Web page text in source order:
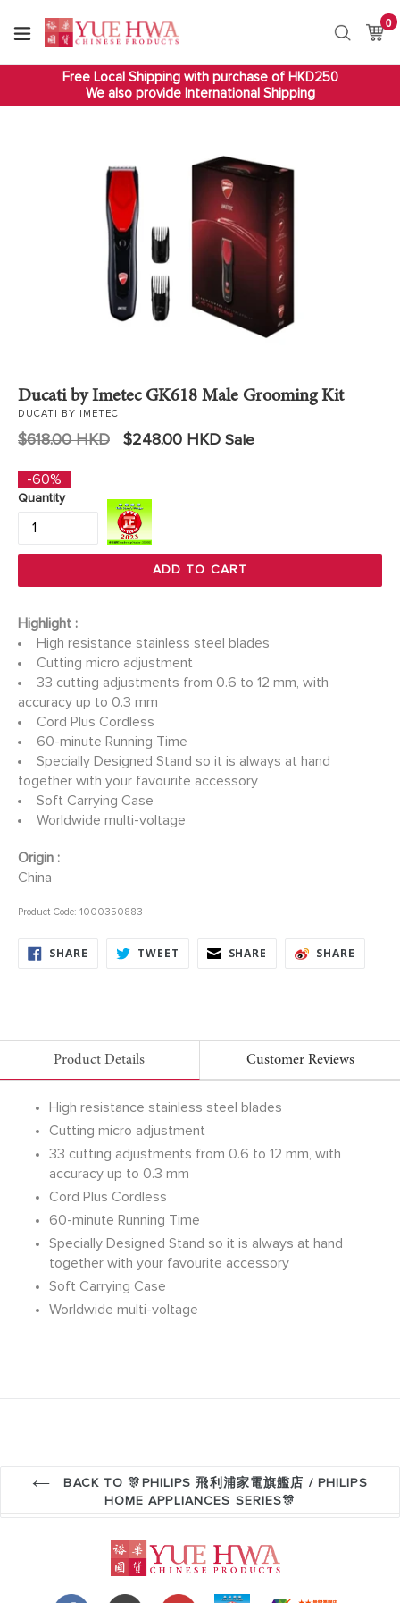
content
Search
0
Free Local Shipping with purchase of HKD250
We also provide International Shipping
Ducati by Imetec GK618 Male Grooming Kit
DUCATI BY IMETEC
Regular
$618.00 HKD $248.00 HKD Sale
-60%
Quantity
ADD TO CART
Highlight :
High resistance stainless steel blades
Cutting micro adjustment
33 cutting adjustments from 0.6 to 12 mm, with
accuracy up to 0.3 mm
Cord Plus Cordless
60-minute Running Time
Specially Designed Stand so it is always at hand
together with your favourite accessory
Soft Carrying Case
Worldwide multi-voltage
Origin :
China
Product Code: 1000350883
SHARE SHARE TWEET TWEET SHARE SHARE SHARE
Product Details Customer Reviews
High resistance stainless steel blades
Cutting micro adjustment
33 cutting adjustments from 0.6 to 12 mm, with
accuracy up to 0.3 mm
Cord Plus Cordless
60-minute Running Time
Specially Designed Stand so it is always at hand
together with your favourite accessory
Soft Carrying Case
Worldwide multi-voltage
BACK TO 🎊PHILIPS 飛利浦家電旗艦店 / PHILIPS
HOME APPLIANCES SERIES🎊